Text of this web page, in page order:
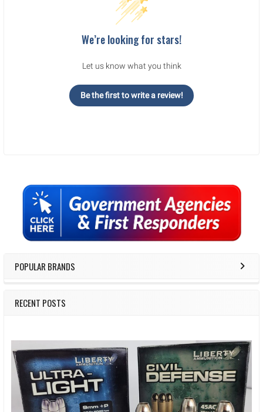
Sidebar
POPULAR BRANDS
RECENT POSTS
We’re looking for stars!
Let us know what you think
Be the first to write a review!